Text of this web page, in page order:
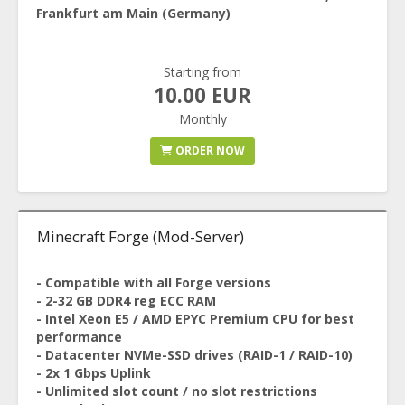
Frankfurt am Main (Germany)
Starting from
10.00 EUR
Monthly
ORDER NOW
Minecraft Forge (Mod-Server)
- Compatible with all Forge versions
- 2-32 GB DDR4 reg ECC RAM
- Intel Xeon E5 / AMD EPYC Premium CPU for best
performance
- Datacenter NVMe-SSD drives (RAID-1 / RAID-10)
- 2x 1 Gbps Uplink
- Unlimited slot count / no slot restrictions